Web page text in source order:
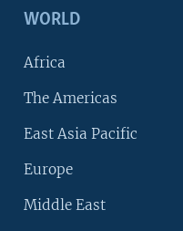
WORLD
Africa
The Americas
East Asia Pacific
Europe
Middle East